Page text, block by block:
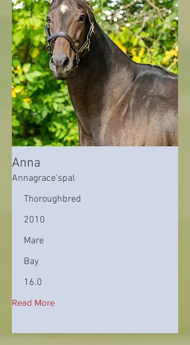
Anna
Annagrace'spal
Thoroughbred
2010
Mare
Bay
16.0
Read More